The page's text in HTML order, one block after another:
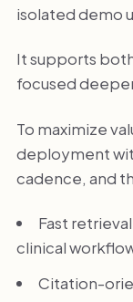
isolated demo
It supports
focused
To maximize
deployment
cadence, and
Fast
clinical
Citation-